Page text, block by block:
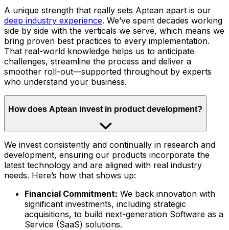
A unique strength that really sets Aptean apart is our
deep industry experience. We’ve spent decades working
side by side with the verticals we serve, which means we
bring proven best practices to every implementation.
That real-world knowledge helps us to anticipate
challenges, streamline the process and deliver a
smoother roll-out—supported throughout by experts
who understand your business.
How does Aptean invest in product development?
We invest consistently and continually in research and
development, ensuring our products incorporate the
latest technology and are aligned with real industry
needs. Here’s how that shows up:
Financial Commitment: We back innovation with
significant investments, including strategic
acquisitions, to build next-generation Software as a
Service (SaaS) solutions.